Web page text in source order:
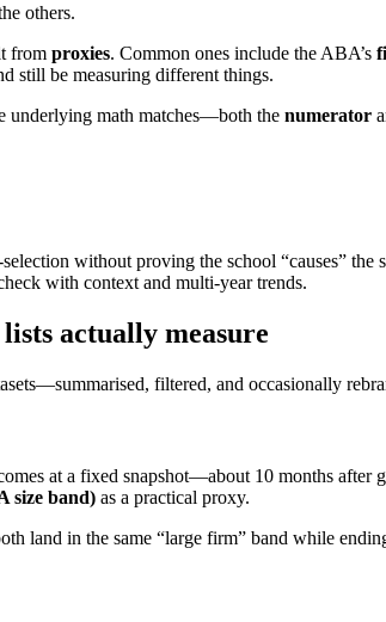
others.
from proxies. Common ones include the ABA’s
still be measuring different things.
underlying math matches—both the numerator
without proving the school “causes”
with context and multi-year trends.
actually measure
filtered, and occasionally
at a fixed snapshot—about 10 months
size band) as a practical proxy.
land in the same “large firm” band while